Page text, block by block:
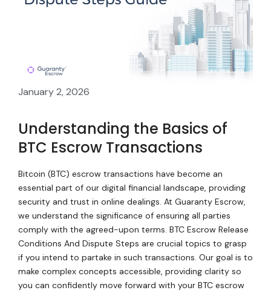
January 2, 2026
Understanding the Basics of
BTC Escrow Transactions
Bitcoin (BTC) escrow transactions have become an
essential part of our digital financial landscape, providing
security and trust in online dealings. At Guaranty Escrow,
we understand the significance of ensuring all parties
comply with the agreed-upon terms. BTC Escrow Release
Conditions And Dispute Steps are crucial topics to grasp
if you intend to partake in such transactions. Our goal is to
make complex concepts accessible, providing clarity so
you can confidently move forward with your BTC escrow